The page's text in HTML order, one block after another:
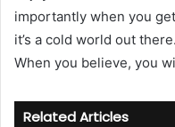
importantly when you
it’s a cold world out
When you believe, you
Related Articles